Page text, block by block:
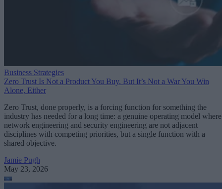
Business Strategies
Zero Trust Is Not a Product You Buy. But It’s Not a War You Win
Alone, Either
Zero Trust, done properly, is a forcing function for something the
industry has needed for a long time: a genuine operating model where
network engineering and security engineering are not adjacent
disciplines with competing priorities, but a single function with a
shared objective.
Jamie Pugh
May 23, 2026